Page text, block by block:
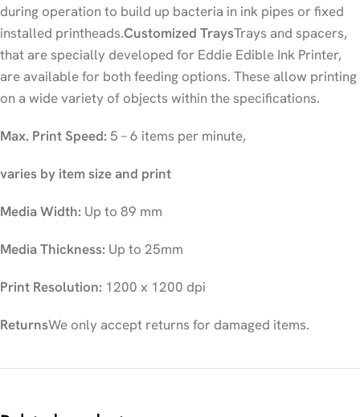
during operation to build up bacteria in ink pipes or fixed
installed printheads.Customized TraysTrays and spacers,
that are specially developed for Eddie Edible Ink Printer,
are available for both feeding options. These allow printing
on a wide variety of objects within the specifications.
Max. Print Speed: 5 – 6 items per minute,
varies by item size and print
Media Width: Up to 89 mm
Media Thickness: Up to 25mm
Print Resolution: 1200 x 1200 dpi
ReturnsWe only accept returns for damaged items.